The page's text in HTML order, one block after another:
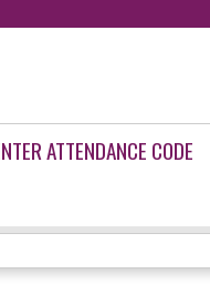
ATTENDANCE CODE